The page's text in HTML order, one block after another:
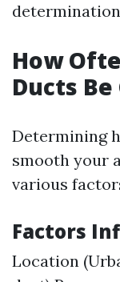
How
Ducts
Determining
smooth your
various
Factors
Location